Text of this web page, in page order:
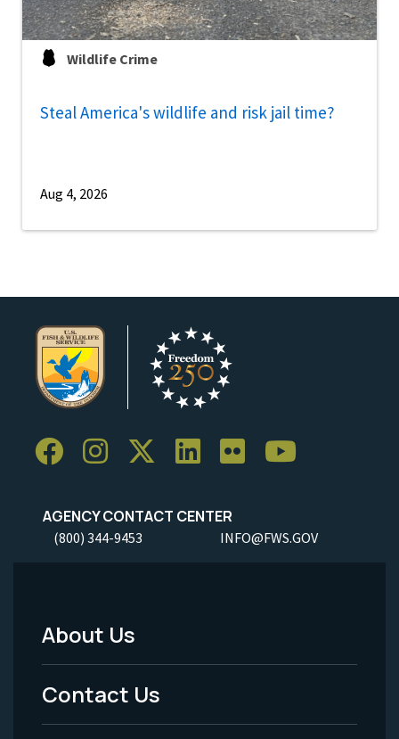
Wildlife Crime
Steal America's wildlife and risk jail time?
Aug 4, 2026
AGENCY CONTACT CENTER
(800) 344-9453 INFO@FWS.GOV
Footer
Menu
-
About Us
Contact Us